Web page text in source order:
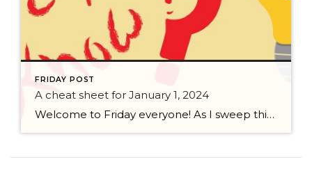
FRIDAY POST
A cheat sheet for January 1, 2024
Welcome to Friday everyone! As I sweep this past week I bring to you a cheat sheet for preparing for January 1, 2024 with respect to how to handle Existing Agency Relationships and Pending Transactions. I went direct to the NWMLS counsel to confirm how to handle each specific scenario. Hope this helps! As I’ve […]